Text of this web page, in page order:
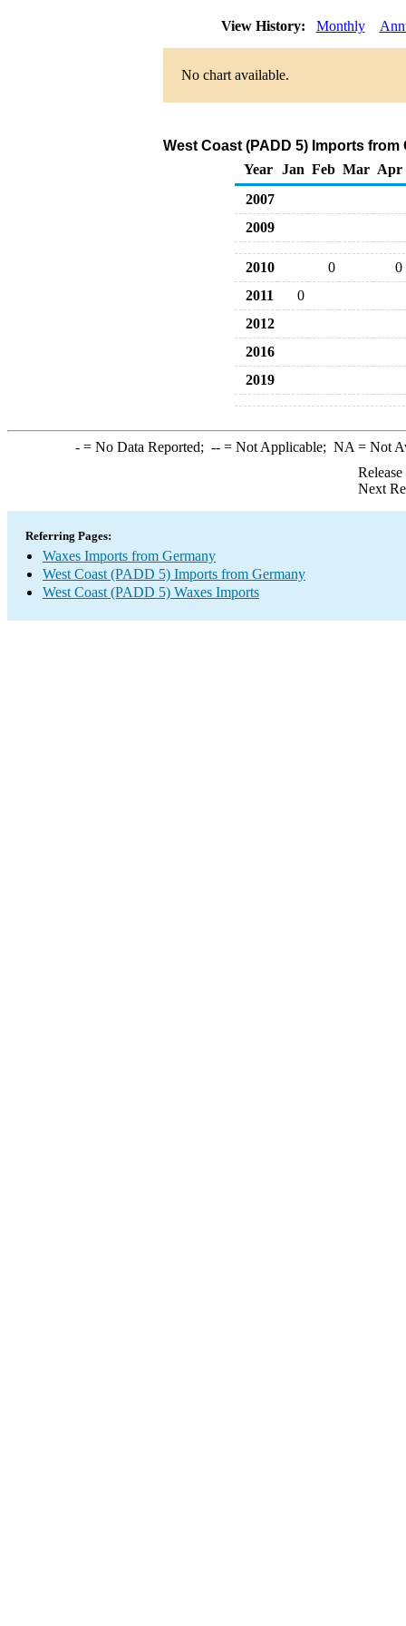
View History: Monthly
No chart available.
West Coast (PADD 5) Imports
Year
Jan Feb Mar Apr
2007
2009
2010 0
0
2011
0
2012
2016
2019
-= No Data Reported; --= Not Applicable; NA = Not
Next
Referring Pages:
Waxes Imports from Germany
West Coast (PADD 5) Imports from Germany
West Coast (PADD 5) Waxes Imports